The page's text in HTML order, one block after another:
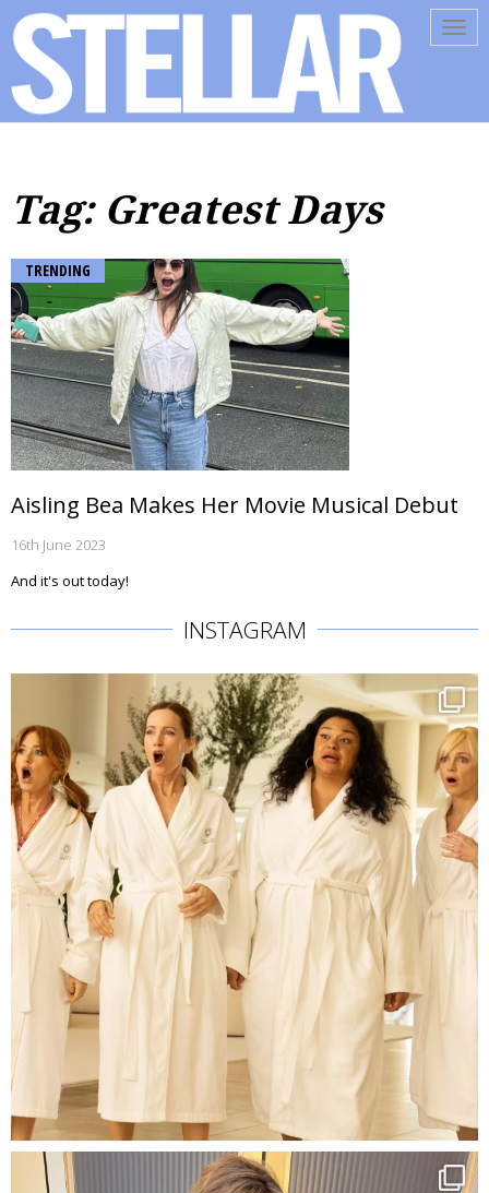
Tag: Greatest Days
TRENDING
Aisling Bea Makes Her Movie Musical Debut
16th June 2023
And it's out today!
INSTAGRAM